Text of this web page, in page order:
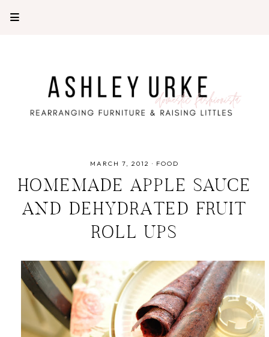
MARCH 7, 2012 · FOOD
HOMEMADE APPLE SAUCE
AND DEHYDRATED FRUIT
ROLL UPS